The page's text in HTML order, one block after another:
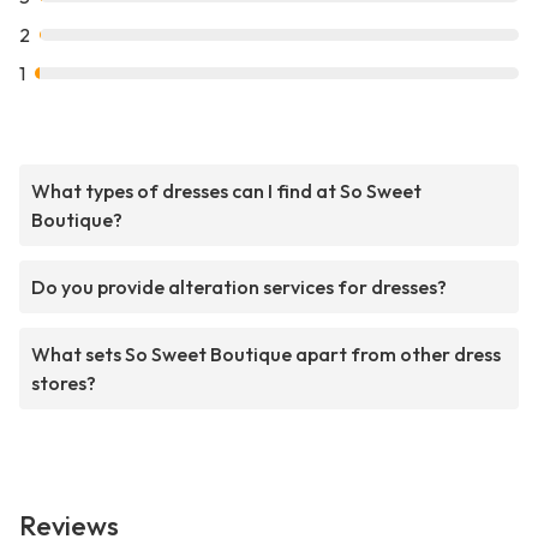
2
1
What types of dresses can I find at So Sweet
Boutique?
Do you provide alteration services for dresses?
What sets So Sweet Boutique apart from other dress
stores?
Reviews